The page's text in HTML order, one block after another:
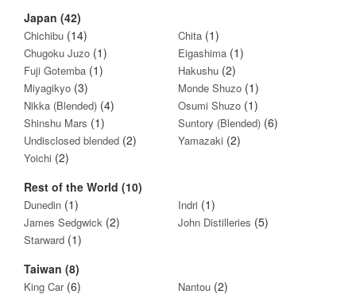
Japan (42)
Chichibu (14) Chita (1)
Chugoku Juzo (1) Eigashima (1)
Fuji Gotemba (1) Hakushu (2)
Miyagikyo (3) Monde Shuzo (1)
Nikka (Blended) (4) Osumi Shuzo (1)
Shinshu Mars (1) Suntory (Blended) (6)
Undisclosed blended (2) Yamazaki (2)
Yoichi (2)
Rest of the World (10)
Dunedin (1) Indri (1)
James Sedgwick (2) John Distilleries (5)
Starward (1)
Taiwan (8)
King Car(6) Nantou (2)